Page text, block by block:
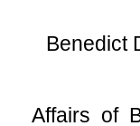
Benedict
Affairs of